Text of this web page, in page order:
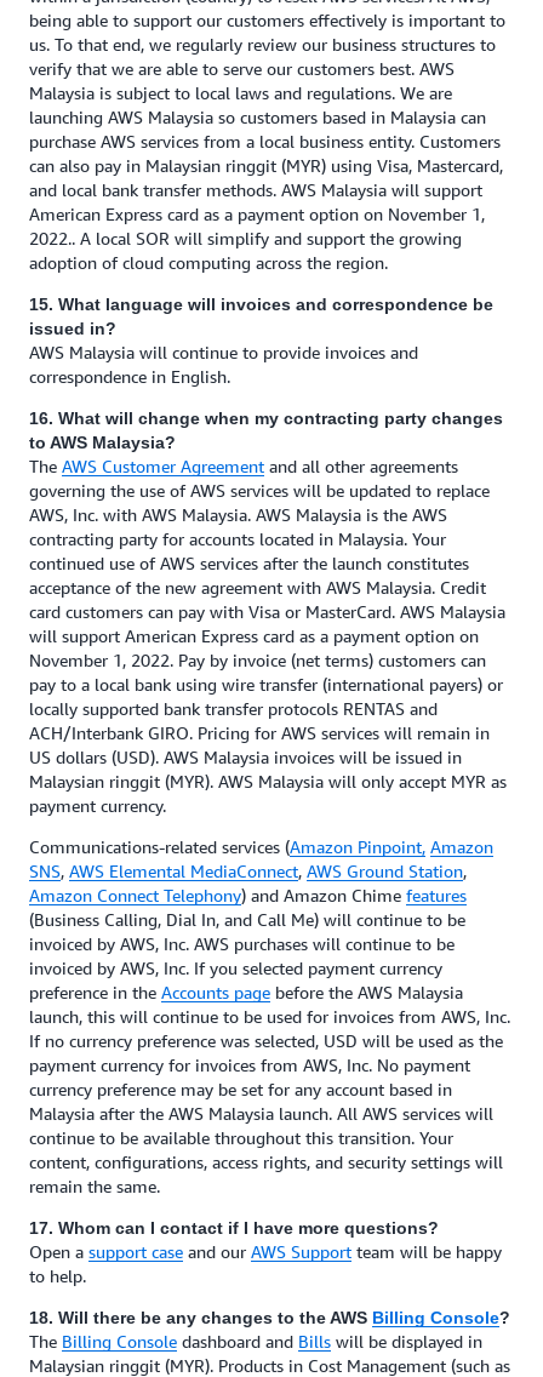
being able to support our customers effectively is important to
us. To that end, we regularly review our business structures to
verify that we are able to serve our customers best. AWS
Malaysia is subject to local laws and regulations. We are
launching AWS Malaysia so customers based in Malaysia can
purchase AWS services from a local business entity. Customers
can also pay in Malaysian ringgit (MYR) using Visa, Mastercard,
and local bank transfer methods. AWS Malaysia will support
American Express card as a payment option on November 1,
2022.. A local SOR will simplify and support the growing
adoption of cloud computing across the region.
15. What language will invoices and correspondence be
issued in?
AWS Malaysia will continue to provide invoices and
correspondence in English.
16. What will change when my contracting party changes
to AWS Malaysia?
The AWS Customer Agreement and all other agreements
governing the use of AWS services will be updated to replace
AWS, Inc. with AWS Malaysia. AWS Malaysia is the AWS
contracting party for accounts located in Malaysia. Your
continued use of AWS services after the launch constitutes
acceptance of the new agreement with AWS Malaysia. Credit
card customers can pay with Visa or MasterCard. AWS Malaysia
will support American Express card as a payment option on
November 1, 2022. Pay by invoice (net terms) customers can
pay to a local bank using wire transfer (international payers) or
locally supported bank transfer protocols RENTAS and
ACH/Interbank GIRO. Pricing for AWS services will remain in
US dollars (USD). AWS Malaysia invoices will be issued in
Malaysian ringgit (MYR). AWS Malaysia will only accept MYR as
payment currency.
Communications-related services (Amazon Pinpoint, Amazon
SNS, AWS Elemental MediaConnect, AWS Ground Station,
Amazon Connect Telephony) and Amazon Chime features
(Business Calling, Dial In, and Call Me) will continue to be
invoiced by AWS, Inc. AWS purchases will continue to be
invoiced by AWS, Inc. If you selected payment currency
preference in the Accounts page before the AWS Malaysia
launch, this will continue to be used for invoices from AWS, Inc.
If no currency preference was selected, USD will be used as the
payment currency for invoices from AWS, Inc. No payment
currency preference may be set for any account based in
Malaysia after the AWS Malaysia launch. All AWS services will
continue to be available throughout this transition. Your
content, configurations, access rights, and security settings will
remain the same.
17. Whom can I contact if I have more questions?
Open a support case and our AWS Support team will be happy
to help.
18. Will there be any changes to the AWS Billing Console?
The Billing Console dashboard and Bills will be displayed in
Malaysian ringgit (MYR). Products in Cost Management (such as